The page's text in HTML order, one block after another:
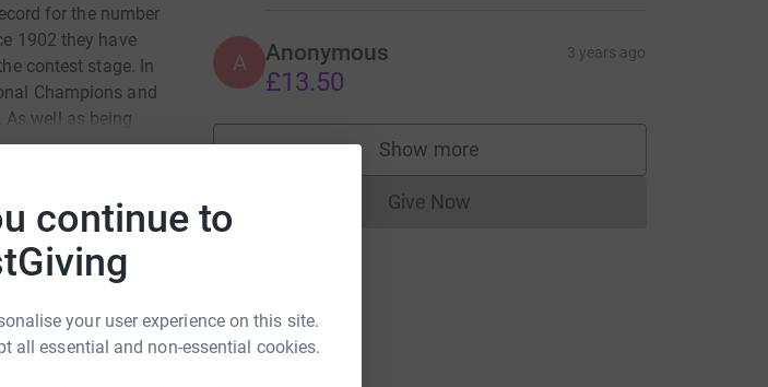
continue to
your user experience on this site.
all essential and non-essential cookies.
for the number
1902 they have
contest stage. In
Champions and
well as being
releases, regularly
halls. Around the
class and
music which
would incur an
in
A Anonymous 3 years ago
£13.50
Show more
supporters
Give NowDonations cannot currently be made